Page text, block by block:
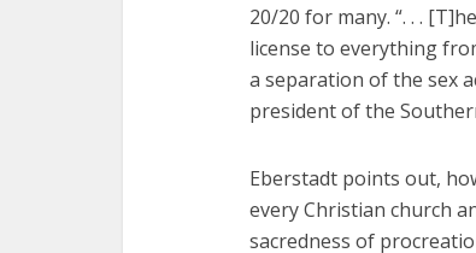
20/20 for many. “. . .
license to everything
a separation of the sex
president of the
Eberstadt points out,
every Christian church
sacredness of